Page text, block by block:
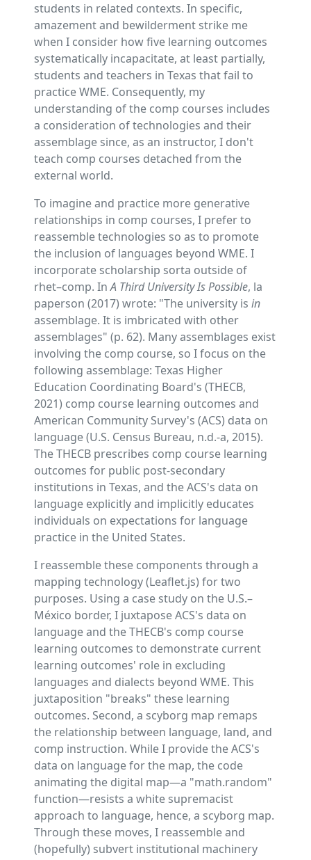
students in related contexts. In specific,
amazement and bewilderment strike me
when I consider how five learning outcomes
systematically incapacitate, at least partially,
students and teachers in Texas that fail to
practice WME. Consequently, my
understanding of the comp courses includes
a consideration of technologies and their
assemblage since, as an instructor, I don't
teach comp courses detached from the
external world.
To imagine and practice more generative
relationships in comp courses, I prefer to
reassemble technologies so as to promote
the inclusion of languages beyond WME. I
incorporate scholarship sorta outside of
rhet–comp. InA Third University Is Possible, la
paperson (2017) wrote: "The university isin
assemblage. It is imbricated with other
assemblages" (p. 62). Many assemblages exist
involving the comp course, so I focus on the
following assemblage: Texas Higher
Education Coordinating Board's (THECB,
2021) comp course learning outcomes and
American Community Survey's (ACS) data on
language (U.S. Census Bureau, n.d.-a, 2015).
The THECB prescribes comp course learning
outcomes for public post-secondary
institutions in Texas, and the ACS's data on
language explicitly and implicitly educates
individuals on expectations for language
practice in the United States.
I reassemble these components through a
mapping technology (Leaflet.js) for two
purposes. Using a case study on the U.S.–
México border, I juxtapose ACS's data on
language and the THECB's comp course
learning outcomes to demonstrate current
learning outcomes' role in excluding
languages and dialects beyond WME. This
juxtaposition "breaks" these learning
outcomes. Second, a scyborg map remaps
the relationship between language, land, and
comp instruction. While I provide the ACS's
data on language for the map, the code
animating the digital map—a "math.random"
function—resists a white supremacist
approach to language, hence, a scyborg map.
Through these moves, I reassemble and
(hopefully) subvert institutional machinery